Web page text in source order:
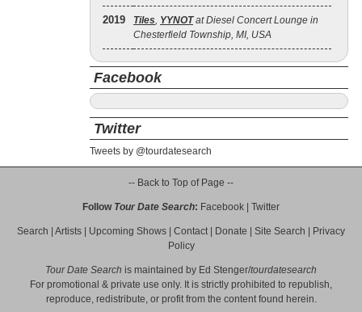
2019 Tiles, YYNOTat Diesel Concert Lounge in
Chesterfield Township, MI, USA
Facebook
Twitter
Tweets by @tourdatesearch
-- Back to Top of Page --
Follow Tour Date Search: Facebook Twitter
Search Artists Upcoming Shows Contact| Donate Site Search
Privacy
Policy
Tour Date Search is maintained by Ed Stenger/tourdatesearch
For promotional & private use only. It is strictly prohibited to republish,
reproduce, redistribute, or profit from the content found herein.